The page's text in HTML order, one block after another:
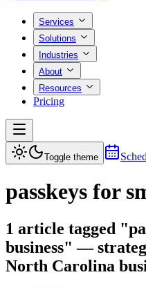
Services
Solutions
Industries
About
Resources
Pricing
Toggle theme
passkeys for
1 article tagged
business" —
North Carolina